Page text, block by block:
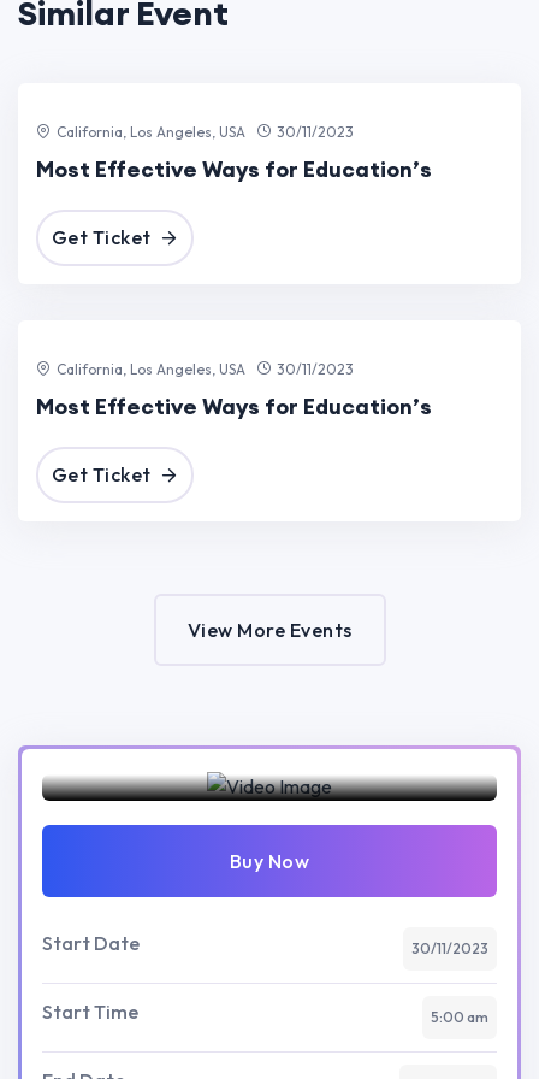
Similar Event
California, Los Angeles, USA 30/11/2023
Most Effective Ways for Education’s
Get Ticket
California, Los Angeles, USA 30/11/2023
Most Effective Ways for Education’s
Get Ticket
View More Events
Buy Now
Start Date 30/11/2023
Start Time 5:00 am